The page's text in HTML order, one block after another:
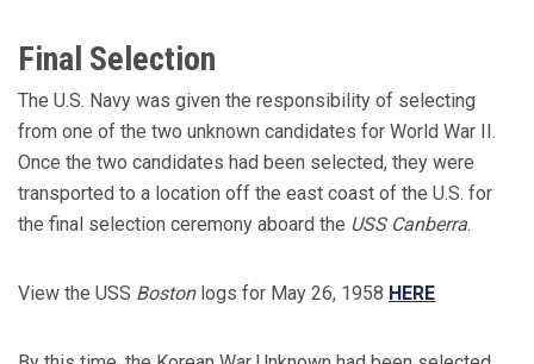
Final Selection
The U.S. Navy was given the responsibility of selecting
from one of the two unknown candidates for World War II.
Once the two candidates had been selected, they were
transported to a location off the east coast of the U.S. for
the final selection ceremony aboard the USS Canberra.
View the USS Boston logs for May 26, 1958 HERE